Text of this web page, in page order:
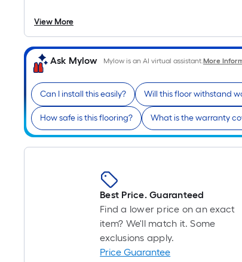
View More
Ask Mylow Mylow is an AI virtual assistant.More
Can I install this easily? Will this floor withstand
How safe is this flooring? What is the warranty
Best Price. Guaranteed
Find a lower price on an exact
item? We'll match it. Some
exclusions apply.
Price Guarantee